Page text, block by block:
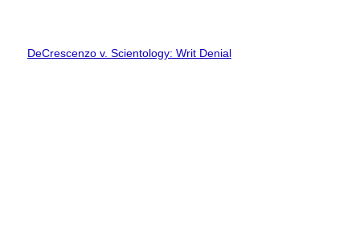
DeCrescenzo v. Scientology: Writ Denial